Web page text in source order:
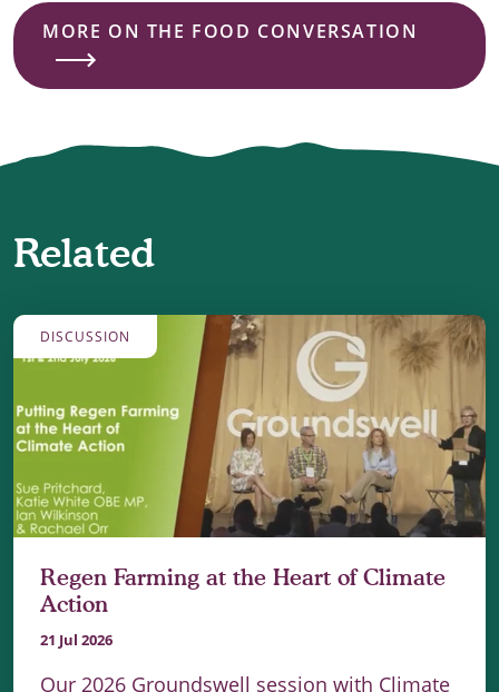
MORE ON THE FOOD CONVERSATION
Related
DISCUSSION
Regen Farming at the Heart of Climate
Action
21 Jul 2026
Our 2026 Groundswell session with Climate